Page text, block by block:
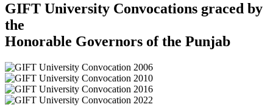
GIFT University Convocations graced by
the
Honorable Governors of the Punjab